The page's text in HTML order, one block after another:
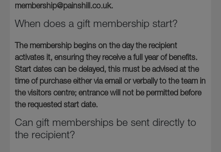
membership@painshill.co.uk.
When does a gift membership start?
The membership begins on the day the recipient
activates it, ensuring they receive a full year of benefits.
Start dates can be delayed, this must be advised at the
time of purchase either via email or verbally to the team in
the visitors centre; entrance will not be permitted before
the requested start date.
Can gift memberships be sent directly to
the recipient?